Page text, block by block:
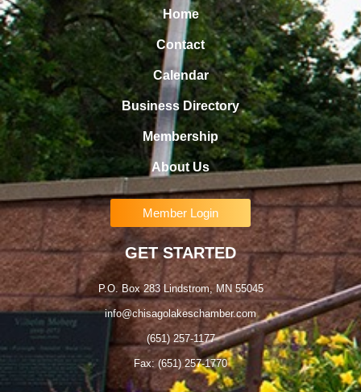
Home
Contact
Calendar
Business Directory
Membership
About Us
Member Login
GET STARTED
P.O. Box 283 Lindstrom, MN 55045
info@chisagolakeschamber.com
(651) 257-1177
Fax: (651) 257-1770